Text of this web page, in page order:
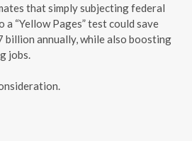
that simply subjecting federal
“Yellow Pages” test could save
billion annually, while also boosting
jobs.